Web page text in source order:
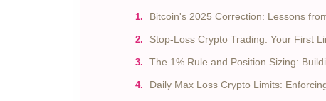
Bitcoin's 2025 Correction: Lessons
Stop-Loss Crypto Trading: Your First
The 1% Rule and Position Sizing:
Daily Max Loss Crypto Limits: